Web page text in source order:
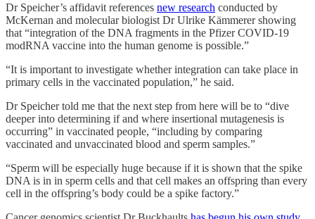
Dr Speicher’s affidavit references new research conducted by
McKernan and molecular biologist Dr Ulrike Kämmerer showing
that “integration of the DNA fragments in the Pfizer COVID-19
modRNA vaccine into the human genome is possible.”
“It is important to investigate whether integration can take place in
primary cells in the vaccinated population,” he said.
Dr Speicher told me that the next step from here will be to “dive
deeper into determining if and where insertional mutagenesis is
occurring” in vaccinated people, “including by comparing
vaccinated and unvaccinated blood and sperm samples.”
“Sperm will be especially huge because if it is shown that the spike
DNA is in in sperm cells and that cell makes an offspring than every
cell in the offspring’s body could be a spike factory.”